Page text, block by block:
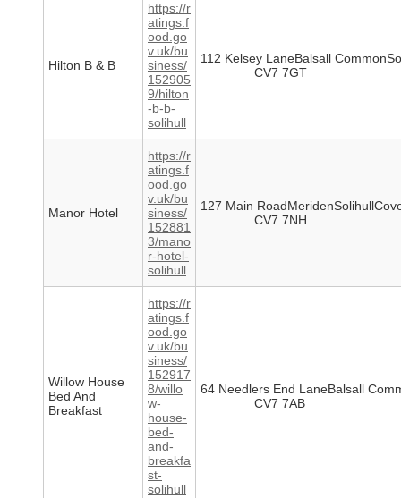
Hilton B & B
https://r
atings.f
ood.go
v.uk/bu
siness/
152905
9/hilton
-b-b-
solihull
112 Kelsey LaneBalsall
CV7 7GT
Manor Hotel
https://r
atings.f
ood.go
v.uk/bu
siness/
152881
3/mano
r-hotel-
solihull
127 Main
CV7 7NH
Willow House
Bed And
Breakfast
https://r
atings.f
ood.go
v.uk/bu
siness/
152917
8/willo
w-
house-
bed-
and-
breakfa
st-
solihull
64 Needlers End LaneBalsall
CV7 7AB